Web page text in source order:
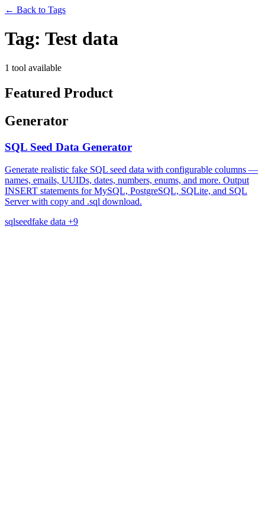
← Back to Tags
Tag: Test data
1 tool available
Featured Product
Generator
SQL Seed Data Generator
Generate realistic fake SQL seed data with configurable columns —
names, emails, UUIDs, dates, numbers, enums, and more. Output
INSERT statements for MySQL, PostgreSQL, SQLite, and SQL
Server with copy and .sql download.
sqlseedfake data +9